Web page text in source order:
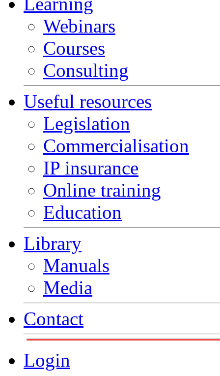
Webinars
Courses
Consulting
Useful resources
Legislation
Commercialisation
IP insurance
Online training
Education
Library
Manuals
Media
Contact
Login